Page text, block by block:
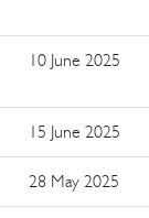
10 June 2025
15 June 2025
28 May 2025